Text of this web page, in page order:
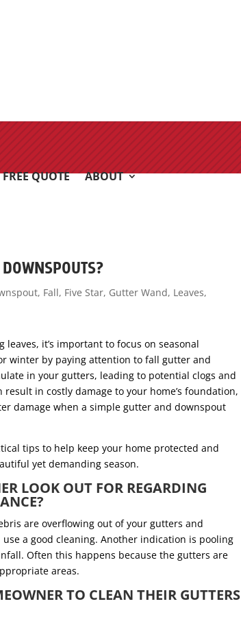
FREE QUOTE ABOUT
, Fall, Five Star, Gutter Wand, Leaves,
it’s important to focus on seasonal
winter by paying attention to fall gutter and
in your gutters, leading to potential clogs and
in costly damage to your home’s foundation,
damage when a simple gutter and downspout
tips to help keep your home protected and
yet demanding season.
LOOK OUT FOR REGARDING
are overflowing out of your gutters and
a good cleaning. Another indication is pooling
Often this happens because the gutters are
areas.
TO CLEAN THEIR GUTTERS